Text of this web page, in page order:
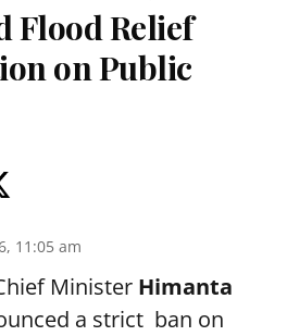
Flood Relief
on Public
11:05 am
Minister Himanta
a strict ban on